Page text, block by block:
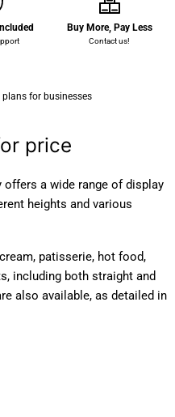
Buy More, Pay Less
Contact us!
for businesses
price
a wide range of display
heights and various
patisserie, hot food,
including both straight and
also available, as detailed in